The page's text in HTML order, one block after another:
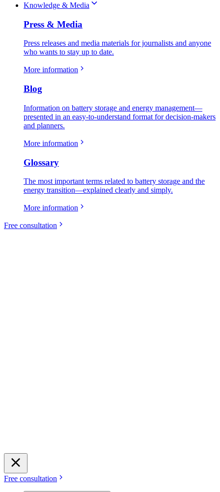
Knowledge & Media
Press & Media
Press releases and media materials for journalists and anyone
who wants to stay up to date.
More information
Blog
Information on battery storage and energy management—
presented in an easy-to-understand format for decision-makers
and planners.
More information
Glossary
The most important terms related to battery storage and the
energy transition—explained clearly and simply.
More information
Free consultation
Free consultation